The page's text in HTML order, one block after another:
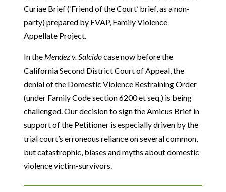
Curiae Brief (‘Friend of the Court’ brief, as a non-
party) prepared by FVAP, Family Violence
Appellate Project.
In the Mendez v. Salcidocase now before the
California Second District Court of Appeal, the
denial of the Domestic Violence Restraining Order
(under Family Code section 6200 et seq.) is being
challenged. Our decision to sign the Amicus Brief in
support of the Petitioner is especially driven by the
trial court’s erroneous reliance on several common,
but catastrophic, biases and myths about domestic
violence victim-survivors.